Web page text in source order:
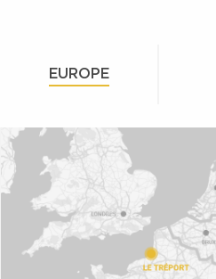
EUROPE